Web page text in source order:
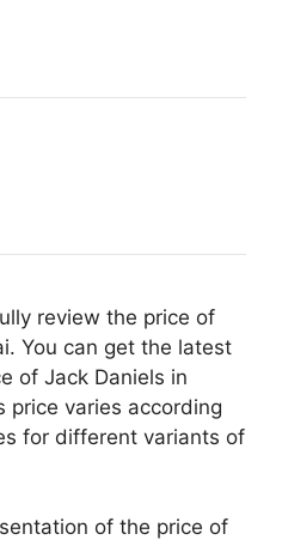
review the price of
You can get the latest
of Jack Daniels in
price varies according
for different variants of
of the price of